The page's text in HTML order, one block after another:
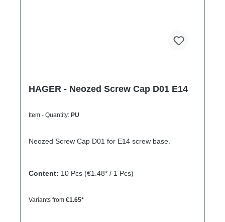
HAGER - Neozed Screw Cap D01 E14
Item - Quantity: PU
Neozed Screw Cap D01 for E14 screw base.
Content: 10 Pcs (€1.48* / 1 Pcs)
Variants from €1.65*